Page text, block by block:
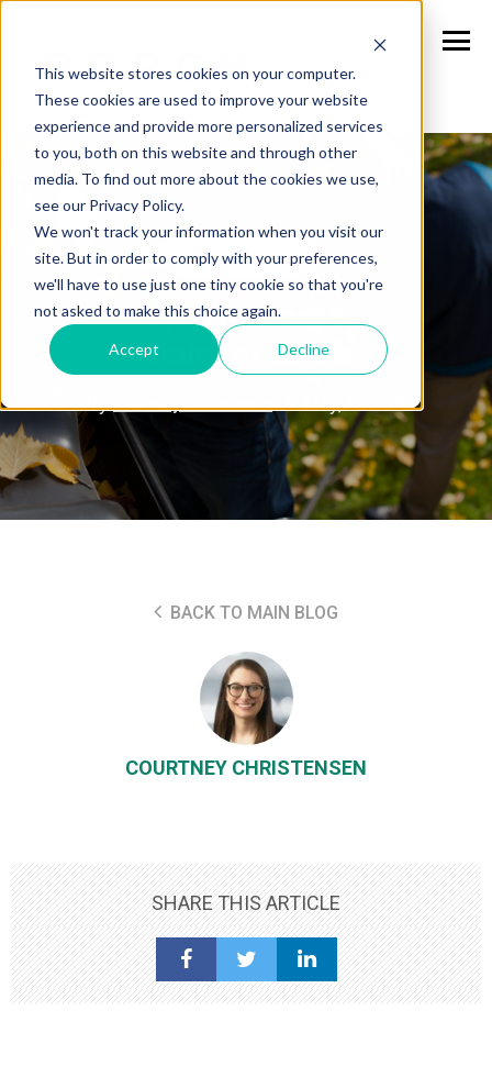
This website stores cookies on your computer.
These cookies are used to improve your website
experience and provide more personalized services
to you, both on this website and through other
media. To find out more about the cookies we use,
see our Privacy Policy.
We won't track your information when you visit our
site. But in order to comply with your preferences,
we'll have to use just one tiny cookie so that you're
not asked to make this choice again.
Accept Decline
LIFESTYLE
Spring Home
Maintenance
ByCourtney Christensenon May, 6 2019
BACK TO MAIN BLOG
COURTNEY CHRISTENSEN
SHARE THIS ARTICLE